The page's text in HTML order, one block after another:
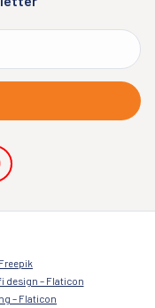
design – Flaticon
– Flaticon